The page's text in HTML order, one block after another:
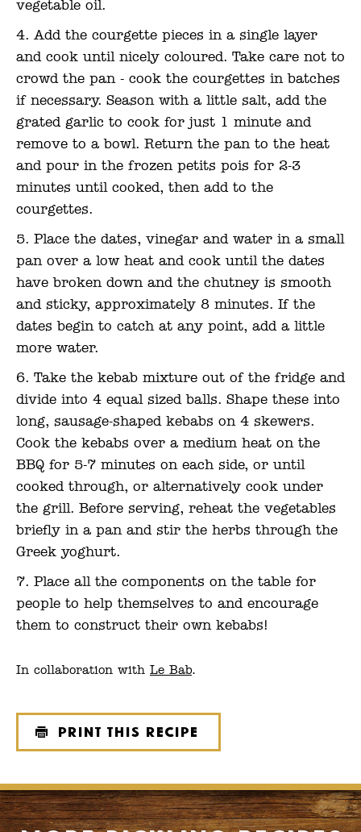
vegetable oil.
Add the courgette pieces in a single layer
and cook until nicely coloured. Take care not to
crowd the pan - cook the courgettes in batches
if necessary. Season with a little salt, add the
grated garlic to cook for just 1 minute and
remove to a bowl. Return the pan to the heat
and pour in the frozen petits pois for 2-3
minutes until cooked, then add to the
courgettes.
Place the dates, vinegar and water in a small
pan over a low heat and cook until the dates
have broken down and the chutney is smooth
and sticky, approximately 8 minutes. If the
dates begin to catch at any point, add a little
more water.
Take the kebab mixture out of the fridge and
divide into 4 equal sized balls. Shape these into
long, sausage-shaped kebabs on 4 skewers.
Cook the kebabs over a medium heat on the
BBQ for 5-7 minutes on each side, or until
cooked through, or alternatively cook under
the grill. Before serving, reheat the vegetables
briefly in a pan and stir the herbs through the
Greek yoghurt.
Place all the components on the table for
people to help themselves to and encourage
them to construct their own kebabs!
In collaboration with Le Bab.
Print this recipe